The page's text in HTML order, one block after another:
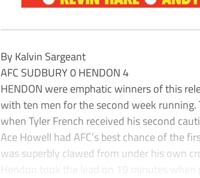
By Kalvin Sargeant
AFC SUDBURY 0 HENDON 4
HENDON were emphatic winners of this
with ten men for the second week
when Tyler French received his second
Ace Howell had AFC’s best chance of the
was superbly clawed from under his own
Hendon took the lead on 19 minutes